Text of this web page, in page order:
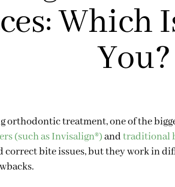
Which
You?
orthodontic treatment, one of the
(such as Invisalign®)andtraditional
correct bite issues, but they work in